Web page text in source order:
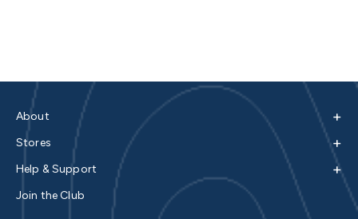
About +
Stores +
Help & Support +
Join the Club